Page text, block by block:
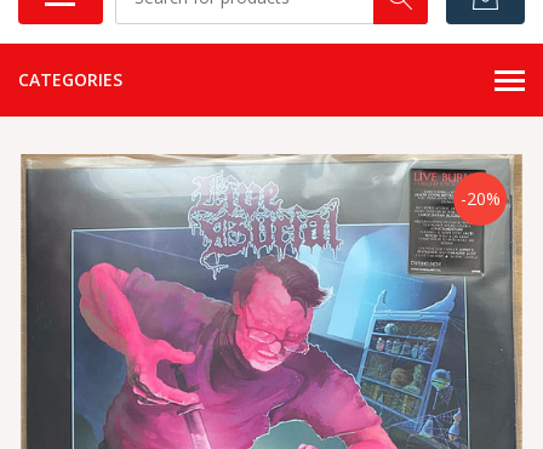
CATEGORIES
-20%